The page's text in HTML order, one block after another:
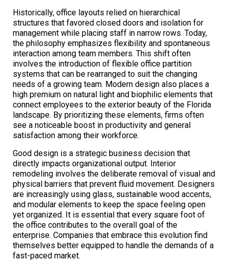
Historically, office layouts relied on hierarchical
structures that favored closed doors and isolation for
management while placing staff in narrow rows. Today,
the philosophy emphasizes flexibility and spontaneous
interaction among team members. This shift often
involves the introduction of flexible office partition
systems that can be rearranged to suit the changing
needs of a growing team. Modern design also places a
high premium on natural light and biophilic elements that
connect employees to the exterior beauty of the Florida
landscape. By prioritizing these elements, firms often
see a noticeable boost in productivity and general
satisfaction among their workforce.
Good design is a strategic business decision that
directly impacts organizational output. Interior
remodeling involves the deliberate removal of visual and
physical barriers that prevent fluid movement. Designers
are increasingly using glass, sustainable wood accents,
and modular elements to keep the space feeling open
yet organized. It is essential that every square foot of
the office contributes to the overall goal of the
enterprise. Companies that embrace this evolution find
themselves better equipped to handle the demands of a
fast-paced market.